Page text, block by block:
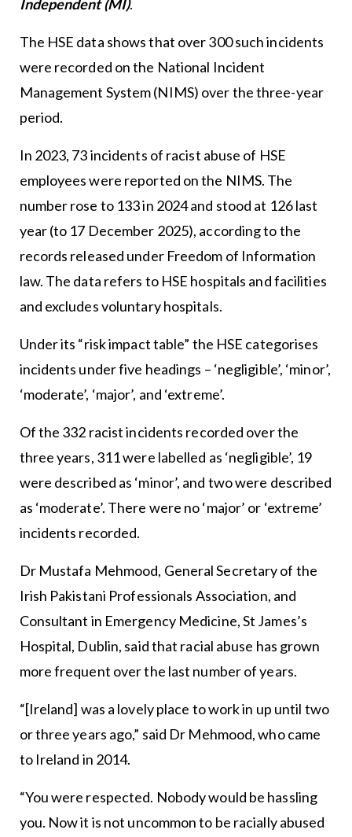
Independent (MI).
The HSE data shows that over 300 such incidents
were recorded on the National Incident
Management System (NIMS) over the three-year
period.
In 2023, 73 incidents of racist abuse of HSE
employees were reported on the NIMS. The
number rose to 133 in 2024 and stood at 126 last
year (to 17 December 2025), according to the
records released under Freedom of Information
law. The data refers to HSE hospitals and facilities
and excludes voluntary hospitals.
Under its “risk impact table” the HSE categorises
incidents under five headings – ‘negligible’, ‘minor’,
‘moderate’, ‘major’, and ‘extreme’.
Of the 332 racist incidents recorded over the
three years, 311 were labelled as ‘negligible’, 19
were described as ‘minor’, and two were described
as ‘moderate’. There were no ‘major’ or ‘extreme’
incidents recorded.
Dr Mustafa Mehmood, General Secretary of the
Irish Pakistani Professionals Association, and
Consultant in Emergency Medicine, St James’s
Hospital, Dublin, said that racial abuse has grown
more frequent over the last number of years.
“[Ireland] was a lovely place to work in up until two
or three years ago,” said Dr Mehmood, who came
to Ireland in 2014.
“You were respected. Nobody would be hassling
you. Now it is not uncommon to be racially abused